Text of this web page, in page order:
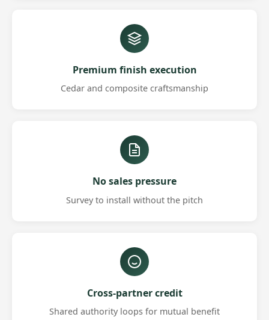
Premium finish execution
Cedar and composite craftsmanship
No sales pressure
Survey to install without the pitch
Cross-partner credit
Shared authority loops for mutual benefit